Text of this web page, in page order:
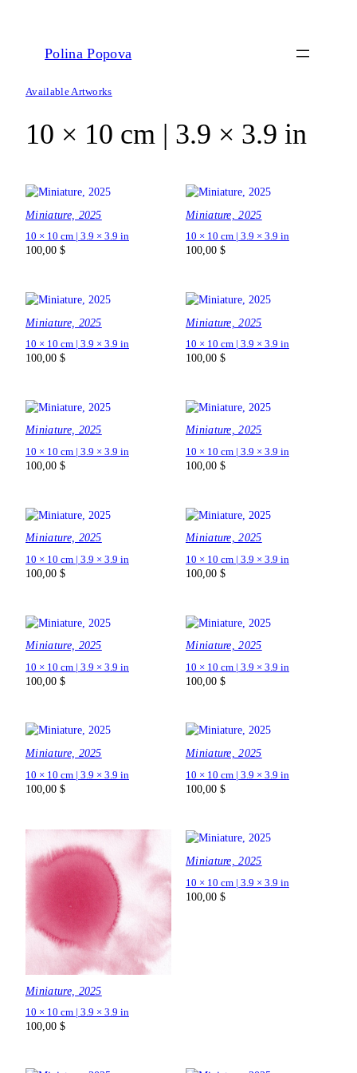
Polina Popova
Available Artworks
10 × 10 cm | 3.9 × 3.9 in
Miniature, 2025
10 × 10 cm | 3.9 × 3.9 in
100,00 $
Miniature, 2025
10 × 10 cm | 3.9 × 3.9 in
100,00 $
Miniature, 2025
10 × 10 cm | 3.9 × 3.9 in
100,00 $
Miniature, 2025
10 × 10 cm | 3.9 × 3.9 in
100,00 $
Miniature, 2025
10 × 10 cm | 3.9 × 3.9 in
100,00 $
Miniature, 2025
10 × 10 cm | 3.9 × 3.9 in
100,00 $
Miniature, 2025
10 × 10 cm | 3.9 × 3.9 in
100,00 $
Miniature, 2025
10 × 10 cm | 3.9 × 3.9 in
100,00 $
Miniature, 2025
10 × 10 cm | 3.9 × 3.9 in
100,00 $
Miniature, 2025
10 × 10 cm | 3.9 × 3.9 in
100,00 $
Miniature, 2025
10 × 10 cm | 3.9 × 3.9 in
100,00 $
Miniature, 2025
10 × 10 cm | 3.9 × 3.9 in
100,00 $
Miniature, 2025
10 × 10 cm | 3.9 × 3.9 in
100,00 $
Miniature, 2025
10 × 10 cm | 3.9 × 3.9 in
100,00 $